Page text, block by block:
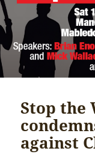
Stop the
against